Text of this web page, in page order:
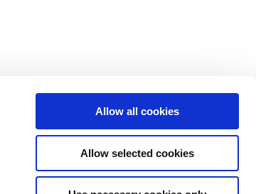
Allow all cookies
Allow selected cookies